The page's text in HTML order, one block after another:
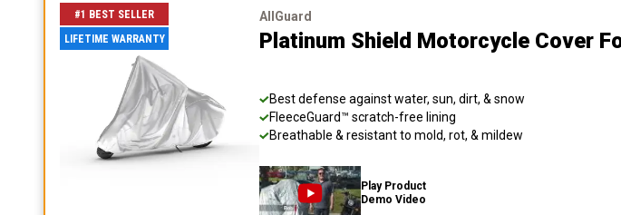
#1 BEST SELLER
LIFETIME WARRANTY
AllGuard
Platinum Shield Motorcycle Cover
Best defense against water, sun, dirt, & snow
FleeceGuard™ scratch-free lining
Breathable & resistant to mold, rot, & mildew
Play Product
Demo Video